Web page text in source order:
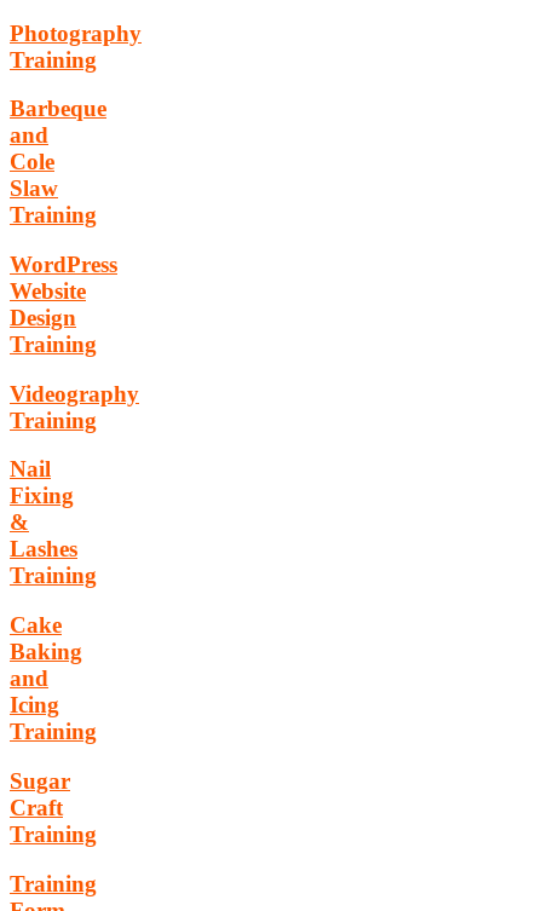
Photography
Training
Barbeque
and
Cole
Slaw
Training
WordPress
Website
Design
Training
Videography
Training
Nail
Fixing
&
Lashes
Training
Cake
Baking
and
Icing
Training
Sugar
Craft
Training
Training